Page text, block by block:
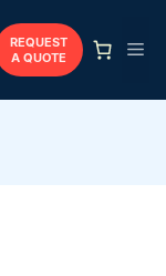
REQUEST
A QUOTE